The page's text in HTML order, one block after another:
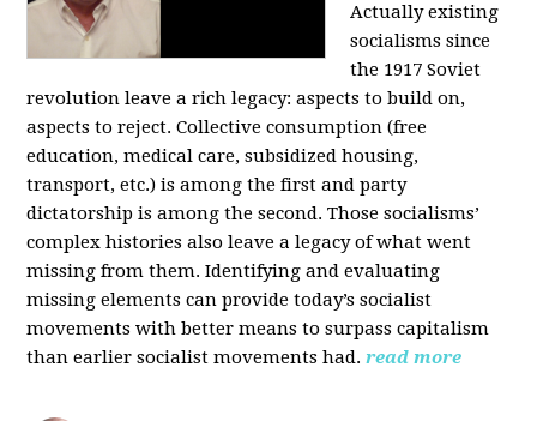
Actually existing
socialisms since
the 1917 Soviet
revolution leave a rich legacy: aspects to build on,
aspects to reject. Collective consumption (free
education, medical care, subsidized housing,
transport, etc.) is among the first and party
dictatorship is among the second. Those socialisms’
complex histories also leave a legacy of what went
missing from them. Identifying and evaluating
missing elements can provide today’s socialist
movements with better means to surpass capitalism
than earlier socialist movements had. read more